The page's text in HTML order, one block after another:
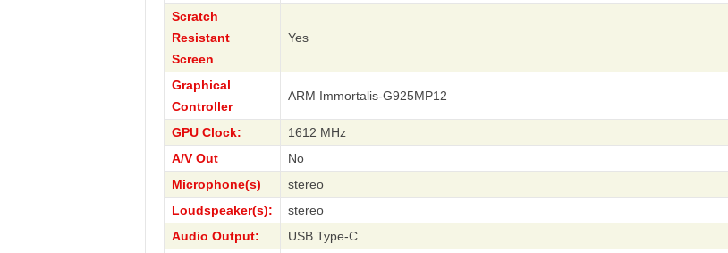
Scratch
Resistant
Screen
Yes
Graphical
Controller
ARM Immortalis-G925MP12
GPU Clock:
1612 MHz
A/V Out
No
Microphone(s)
stereo
Loudspeaker(s):
stereo
Audio Output:
USB Type-C